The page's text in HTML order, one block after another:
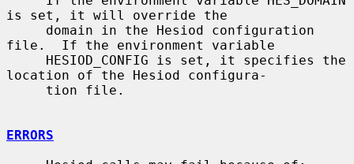
is set, it will override the
file.  If the environment variable
location of the Hesiod configura-
ERRORS